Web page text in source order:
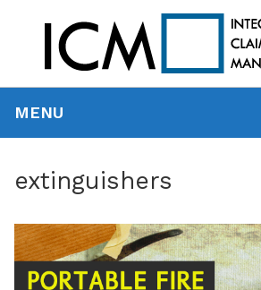
MENU
extinguishers